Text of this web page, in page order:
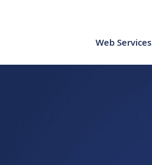
Web Services